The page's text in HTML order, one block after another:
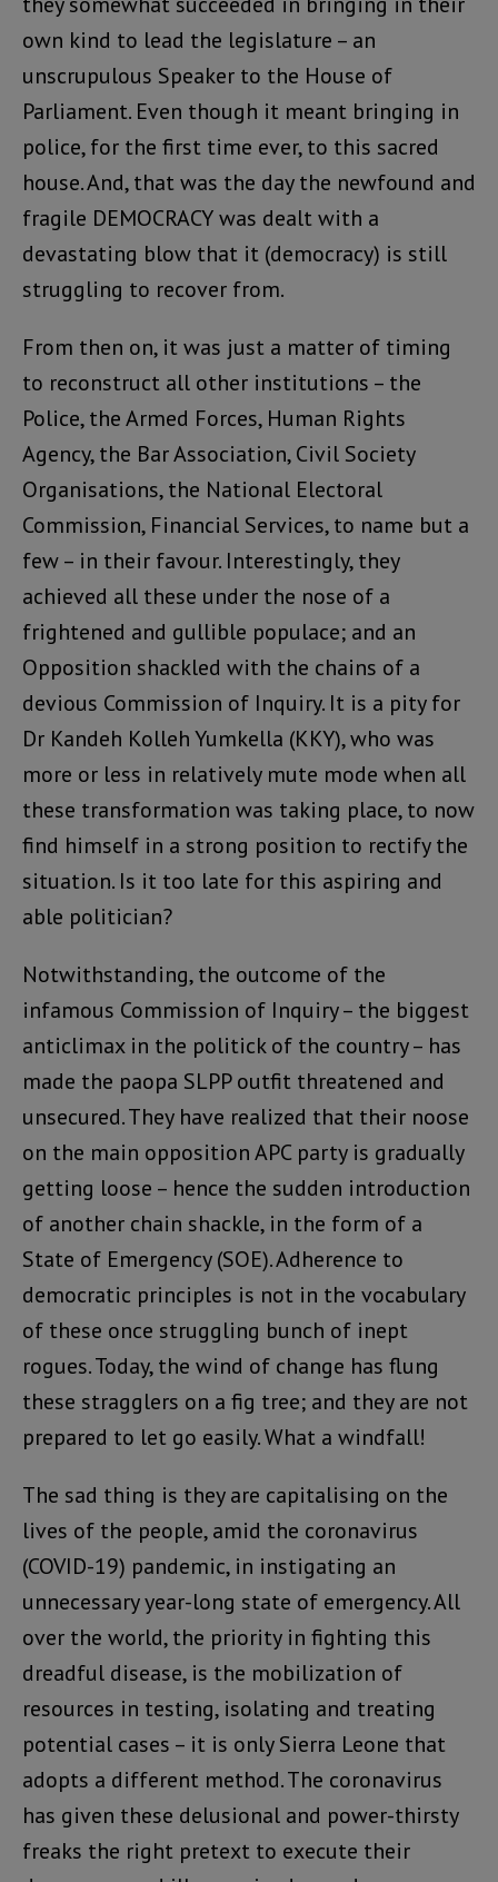
own kind to lead the legislature – an
unscrupulous Speaker to the House of
Parliament. Even though it meant bringing in
police, for the first time ever, to this sacred
house. And, that was the day the newfound and
fragile DEMOCRACY was dealt with a
devastating blow that it (democracy) is still
struggling to recover from.
From then on, it was just a matter of timing
to reconstruct all other institutions – the
Police, the Armed Forces, Human Rights
Agency, the Bar Association, Civil Society
Organisations, the National Electoral
Commission, Financial Services, to name but a
few – in their favour. Interestingly, they
achieved all these under the nose of a
frightened and gullible populace; and an
Opposition shackled with the chains of a
devious Commission of Inquiry. It is a pity for
Dr Kandeh Kolleh Yumkella (KKY), who was
more or less in relatively mute mode when all
these transformation was taking place, to now
find himself in a strong position to rectify the
situation. Is it too late for this aspiring and
able politician?
Notwithstanding, the outcome of the
infamous Commission of Inquiry – the biggest
anticlimax in the politick of the country – has
made the paopa SLPP outfit threatened and
unsecured. They have realized that their noose
on the main opposition APC party is gradually
getting loose – hence the sudden introduction
of another chain shackle, in the form of a
State of Emergency (SOE). Adherence to
democratic principles is not in the vocabulary
of these once struggling bunch of inept
rogues. Today, the wind of change has flung
these stragglers on a fig tree; and they are not
prepared to let go easily. What a windfall!
The sad thing is they are capitalising on the
lives of the people, amid the coronavirus
(COVID-19) pandemic, in instigating an
unnecessary year-long state of emergency. All
over the world, the priority in fighting this
dreadful disease, is the mobilization of
resources in testing, isolating and treating
potential cases – it is only Sierra Leone that
adopts a different method. The coronavirus
has given these delusional and power-thirsty
freaks the right pretext to execute their